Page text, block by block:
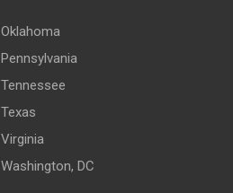
Oklahoma
Pennsylvania
Tennessee
Texas
Virginia
Washington, DC